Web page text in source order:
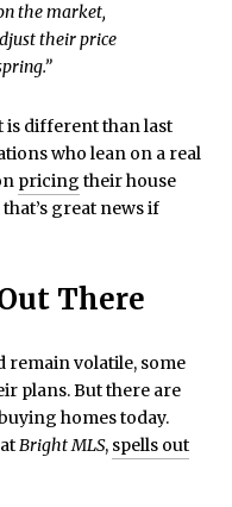
the market,
their price
is different than last
who lean on a real
pricing their house
great news if
There
remain volatile, some
plans. But there are
homes today.
Bright MLS, spells out